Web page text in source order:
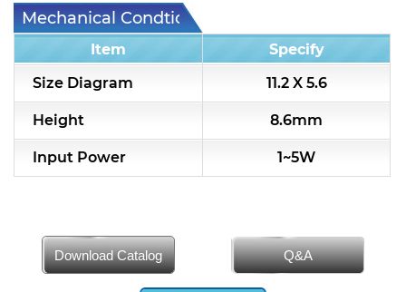
Mechanical Condtion
Item
Specify
Size Diagram
11.2 X 5.6
Height 8.6mm
Input Power 1~5W
Download Catalog Q&A